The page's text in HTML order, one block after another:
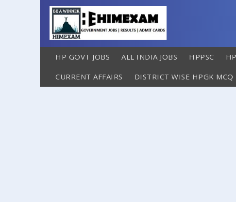
HP GOVT JOBS ALL INDIA JOBS HPPSC
CURRENT AFFAIRS DISTRICT WISE HPGK MCQ